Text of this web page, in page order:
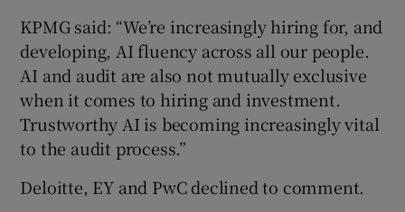
KPMG said: “We’re increasingly hiring for, and
developing, AI fluency across all our people.
AI and audit are also not mutually exclusive
when it comes to hiring and investment.
Trustworthy AI is becoming increasingly vital
to the audit process.”
Deloitte, EY and PwC declined to comment.